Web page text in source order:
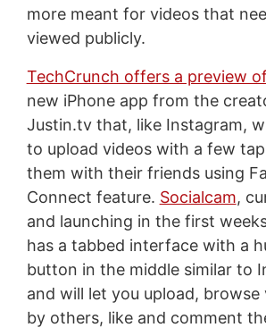
more meant for videos that
viewed publicly.
TechCrunch offers a preview
new iPhone app from the
Justin.tv that, like Instagram,
to upload videos with a few
them with their friends using
Connect feature. Socialcam,
and launching in the first
has a tabbed interface with a
button in the middle similar to
and will let you upload, browse
by others, like and comment